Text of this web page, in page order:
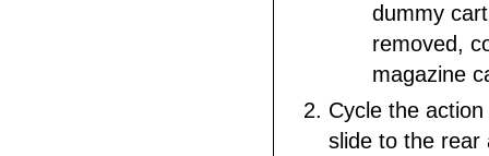
dummy
removed,
magazine
Cycle the
slide to the rear